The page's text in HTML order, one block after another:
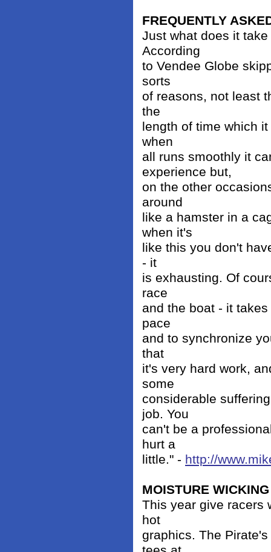
FREQUENTLY
Just what does it
According
to Vendee Globe
sorts
of reasons, not least
the
length of time which
when
all runs smoothly it
experience but,
on the other
around
like a hamster in a
when it's
like this you don't
- it
is exhausting. Of
race
and the boat - it
pace
and to synchronize
that
it's very hard work,
some
considerable
job. You
can't be a
hurt a
little." - http://
MOISTURE
This year give racers
hot
graphics. The